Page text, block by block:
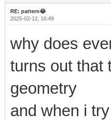
RE: pattern😂
2025-02-12, 16:49
why does
turns out that
geometry
and when i